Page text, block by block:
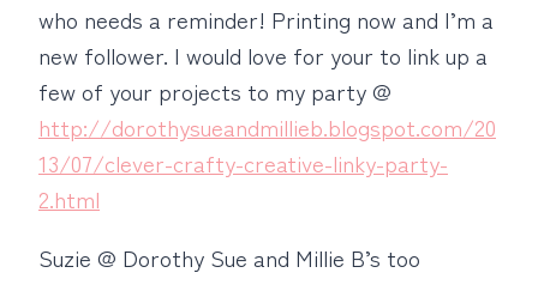
who needs a reminder! Printing now and I’m a
new follower. I would love for your to link up a
few of your projects to my party @
http://dorothysueandmillieb.blogspot.com/20
13/07/clever-crafty-creative-linky-party-
2.html
Suzie @ Dorothy Sue and Millie B’s too